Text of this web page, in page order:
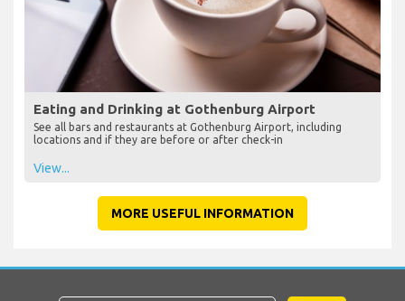
Eating and Drinking at Gothenburg Airport
See all bars and restaurants at Gothenburg Airport, including
locations and if they are before or after check-in
View...
MORE USEFUL INFORMATION